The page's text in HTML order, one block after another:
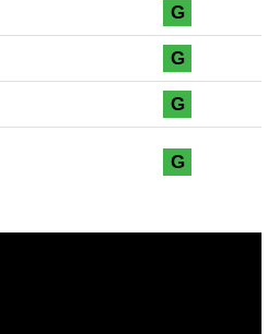
G
G
G
G